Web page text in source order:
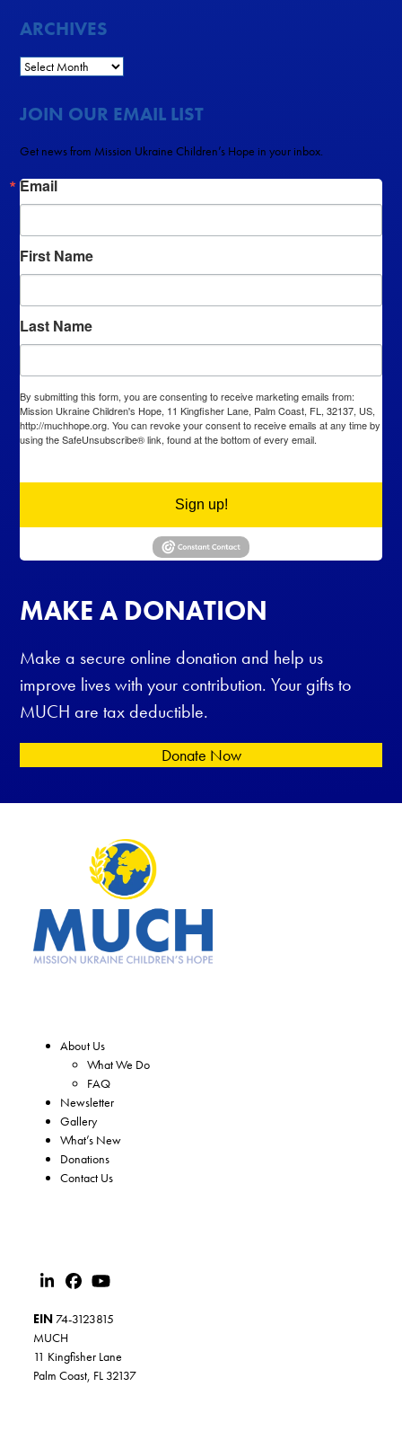
ARCHIVES
JOIN OUR EMAIL LIST
Get news from Mission Ukraine Children’s Hope in your inbox.
Email
First Name
Last Name
By submitting this form, you are consenting to receive marketing emails from:
Mission Ukraine Children's Hope, 11 Kingfisher Lane, Palm Coast, FL, 32137, US,
http://muchhope.org. You can revoke your consent to receive emails at any time by
using the SafeUnsubscribe® link, found at the bottom of every email.
Sign up!
MAKE A DONATION
Make a secure online donation and help us
improve lives with your contribution. Your gifts to
MUCH are tax deductible.
Donate Now
About Us
What We Do
FAQ
Newsletter
Gallery
What’s New
Donations
Contact Us
EIN 74-3123815
MUCH
11 Kingfisher Lane
Palm Coast, FL 32137